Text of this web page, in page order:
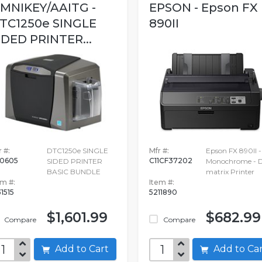
AAITG -
SINGLE
PRINTER...
#:
#:
Compare
DTC1250e SINGLE
SIDED PRINTER
BASIC BUNDLE
$1,601.99
Add to Cart
EPSON - Epson FX
890II
Mfr #:
C11CF37202
Item #:
5211890
Compare
Epson FX 890II -
Monochrome -
matrix Printer
$682.99
Add to